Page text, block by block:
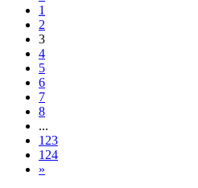
1
2
3
4
5
6
7
8
...
123
124
»